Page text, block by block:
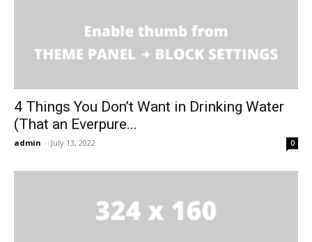
4 Things You Don’t Want in Drinking Water
(That an Everpure...
admin - July 13, 2022 0